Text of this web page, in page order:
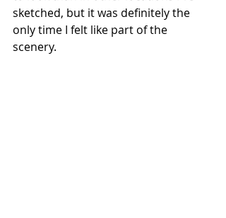
sketched, but it was definitely the
only time I felt like part of the
scenery.